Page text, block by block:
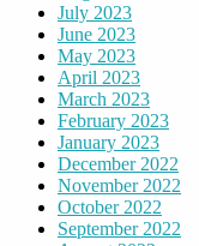
July 2023
June 2023
May 2023
April 2023
March 2023
February 2023
January 2023
December 2022
November 2022
October 2022
September 2022